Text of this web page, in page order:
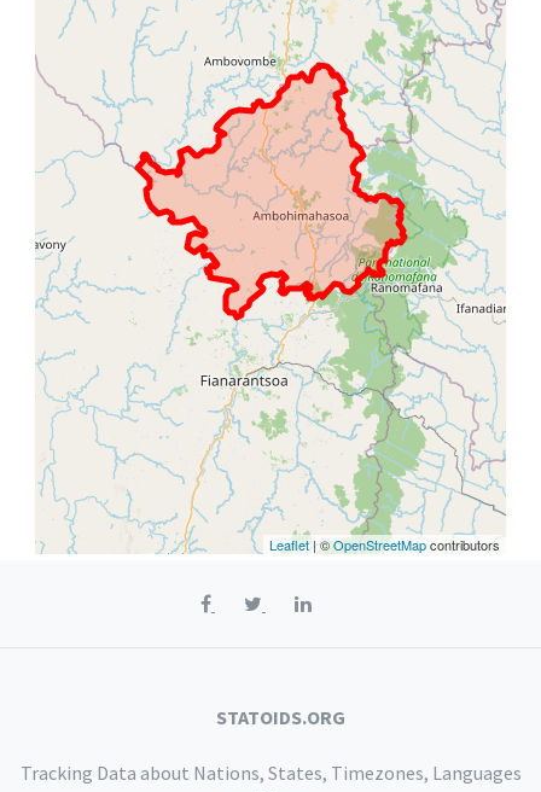
Leaflet | ©OpenStreetMapcontributors
STATOIDS.ORG
Tracking Data about Nations, States, Timezones, Languages